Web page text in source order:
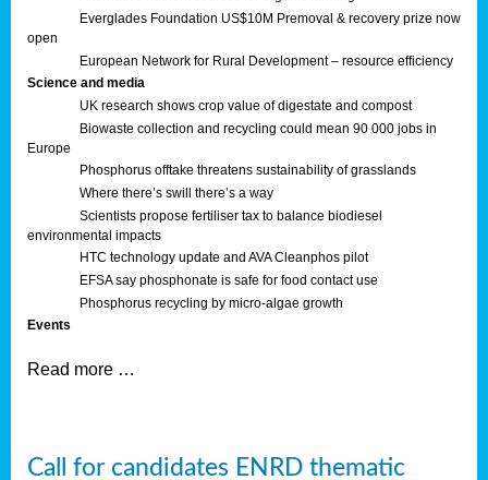
Everglades Foundation US$10M Premoval & recovery prize now
open
European Network for Rural Development – resource efficiency
Science and media
UK research shows crop value of digestate and compost
Biowaste collection and recycling could mean 90 000 jobs in
Europe
Phosphorus offtake threatens sustainability of grasslands
Where there’s swill there’s a way
Scientists propose fertiliser tax to balance biodiesel
environmental impacts
HTC technology update and AVA Cleanphos pilot
EFSA say phosphonate is safe for food contact use
Phosphorus recycling by micro-algae growth
Events
Read more …
Call for candidates ENRD thematic